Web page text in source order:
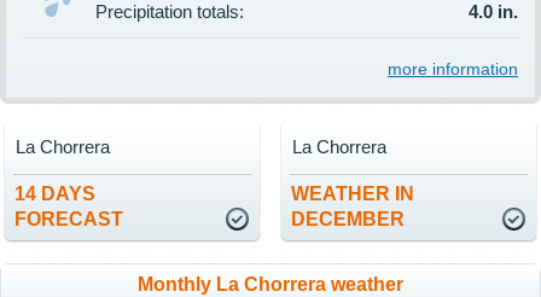
Precipitation totals:
4.0 in.
more information
14 DAYS
FORECAST
La Chorrera
WEATHER IN
DECEMBER
La Chorrera
Monthly La Chorrera weather